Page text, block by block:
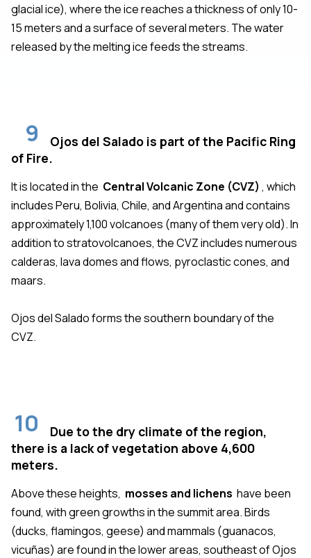
glacial ice), where the ice reaches a thickness of only 10-
15 meters and a surface of several meters. The water
released by the melting ice feeds the streams.
9
Ojos del Salado is part of the Pacific Ring
of Fire.
It is located in the Central Volcanic Zone (CVZ) , which
includes Peru, Bolivia, Chile, and Argentina and contains
approximately 1,100 volcanoes (many of them very old). In
addition to stratovolcanoes, the CVZ includes numerous
calderas, lava domes and flows, pyroclastic cones, and
maars.
Ojos del Salado forms the southern boundary of the
CVZ.
10
Due to the dry climate of the region,
there is a lack of vegetation above 4,600
meters.
Above these heights, mosses and lichens have been
found, with green growths in the summit area. Birds
(ducks, flamingos, geese) and mammals (guanacos,
vicuñas) are found in the lower areas, southeast of Ojos